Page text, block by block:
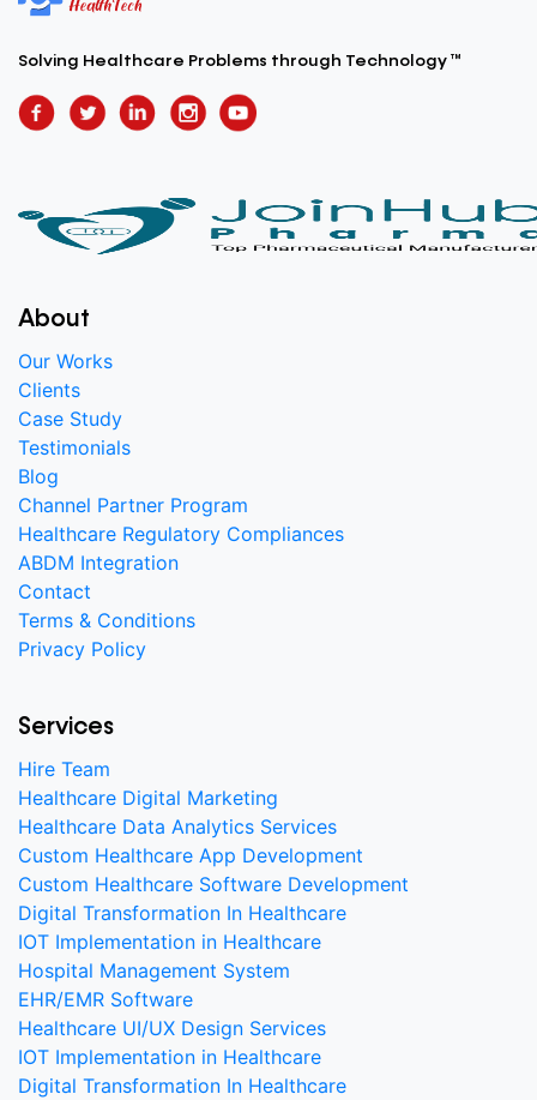
Solving Healthcare Problems through Technology ™
About
Our Works
Clients
Case Study
Testimonials
Blog
Channel Partner Program
Healthcare Regulatory Compliances
ABDM Integration
Contact
Terms & Conditions
Privacy Policy
Services
Hire Team
Healthcare Digital Marketing
Healthcare Data Analytics Services
Custom Healthcare App Development
Custom Healthcare Software Development
Digital Transformation In Healthcare
IOT Implementation in Healthcare
Hospital Management System
EHR/EMR Software
Healthcare UI/UX Design Services
IOT Implementation in Healthcare
Digital Transformation In Healthcare